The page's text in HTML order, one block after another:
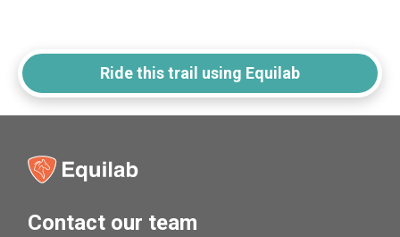
Ride this trail using Equilab
Contact our team